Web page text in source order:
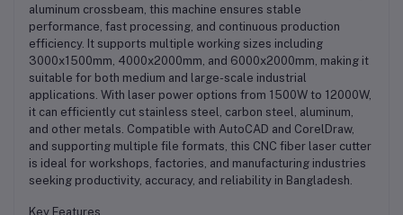
aluminum crossbeam, this machine ensures stable
performance, fast processing, and continuous production
efficiency. It supports multiple working sizes including
3000x1500mm, 4000x2000mm, and 6000x2000mm, making it
suitable for both medium and large-scale industrial
applications. With laser power options from 1500W to 12000W,
it can efficiently cut stainless steel, carbon steel, aluminum,
and other metals. Compatible with AutoCAD and CorelDraw,
and supporting multiple file formats, this CNC fiber laser cutter
is ideal for workshops, factories, and manufacturing industries
seeking productivity, accuracy, and reliability in Bangladesh.
Key Features